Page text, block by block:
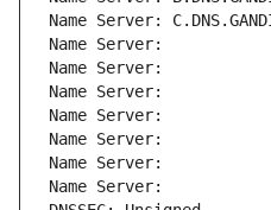
Name Server:
Name Server:
Name Server:
Name Server:
Name Server:
Name Server:
Name Server:
Name Server: